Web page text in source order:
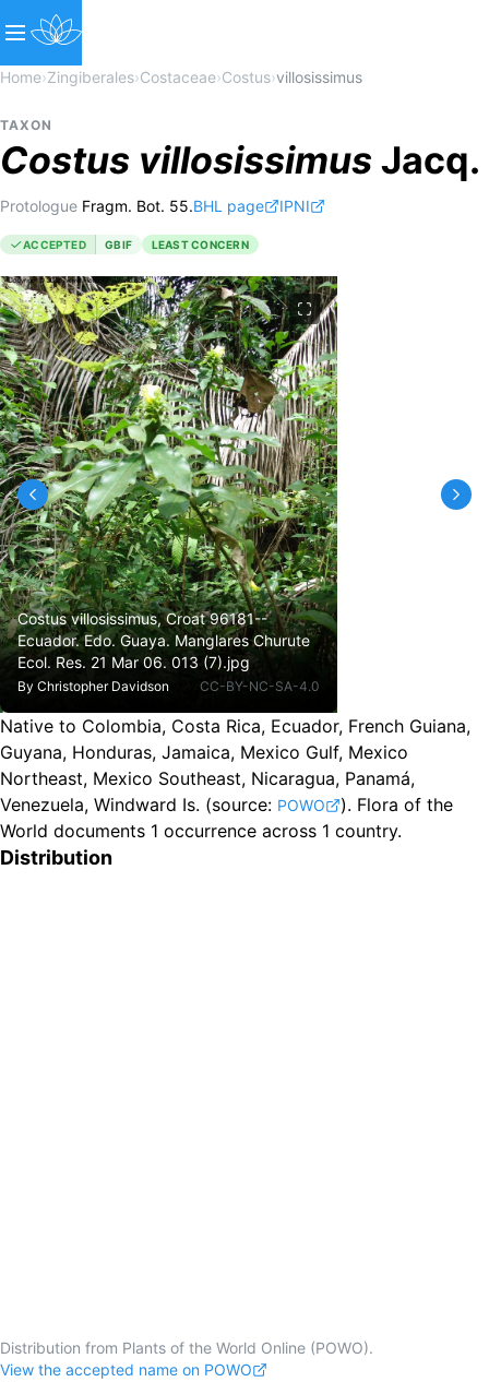
Home›Zingiberales›Costaceae›Costus›villosissimus
TAXON
Costus villosissimus Jacq.
Protologue Fragm. Bot. 55.BHL page IPNI
ACCEPTED GBIF LEAST CONCERN
Costus villosissimus, Croat 96181--
Ecuador. Edo. Guaya. Manglares Churute
Ecol. Res. 21 Mar 06. 013 (7).jpg
By Christopher Davidson CC-BY-NC-SA-4.0
Native to Colombia, Costa Rica, Ecuador, French Guiana,
Guyana, Honduras, Jamaica, Mexico Gulf, Mexico
Northeast, Mexico Southeast, Nicaragua, Panamá,
Venezuela, Windward Is. (source: POWO ). Flora of the
World documents 1 occurrence across 1 country.
Distribution
Distribution from Plants of the World Online (POWO).
View the accepted name on POWO